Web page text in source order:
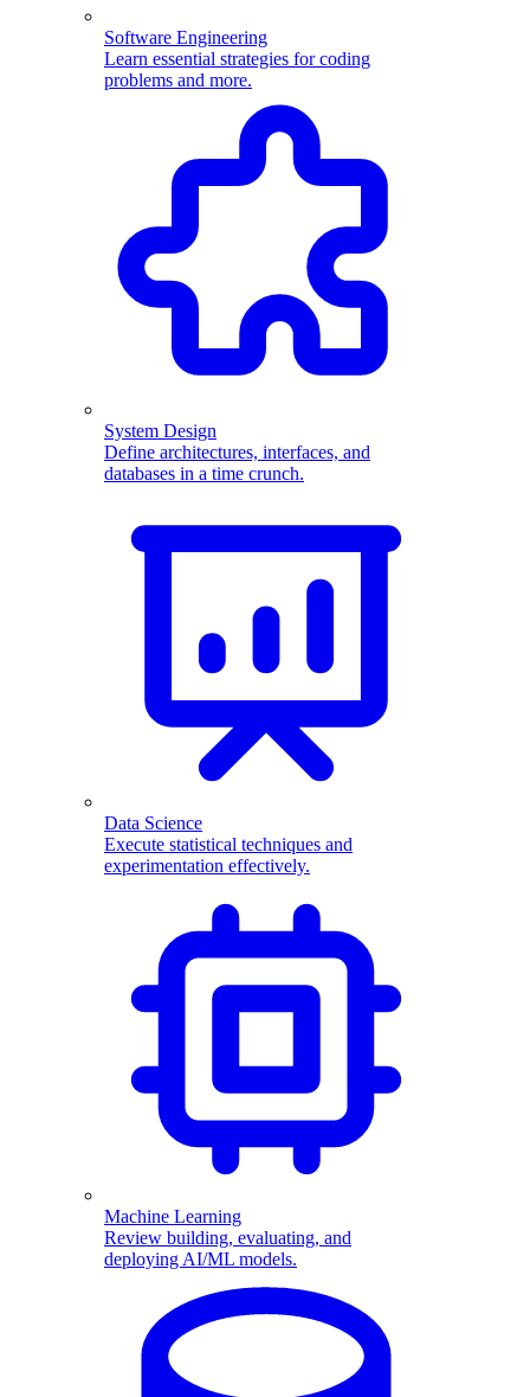
Software Engineering
Learn essential strategies for coding
problems and more.
System Design
Define architectures, interfaces, and
databases in a time crunch.
Data Science
Execute statistical techniques and
experimentation effectively.
Machine Learning
Review building, evaluating, and
deploying AI/ML models.